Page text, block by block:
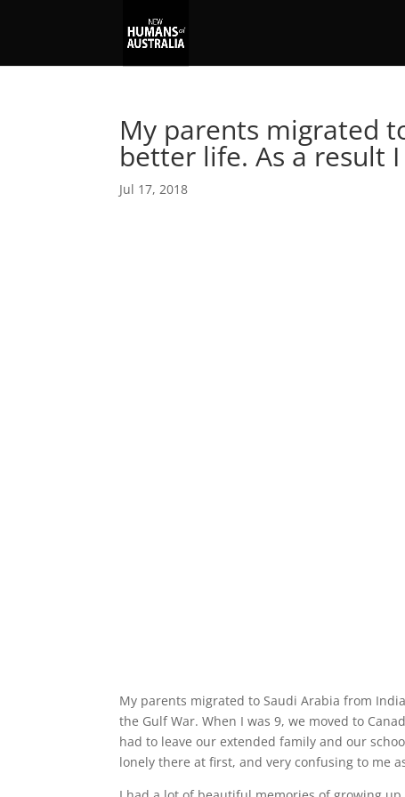
My parents migrated
better life. As a result
Jul 17, 2018
My parents migrated to Saudi Arabia from
the Gulf War. When I was 9, we moved to
had to leave our extended family and our
lonely there at first, and very confusing to me